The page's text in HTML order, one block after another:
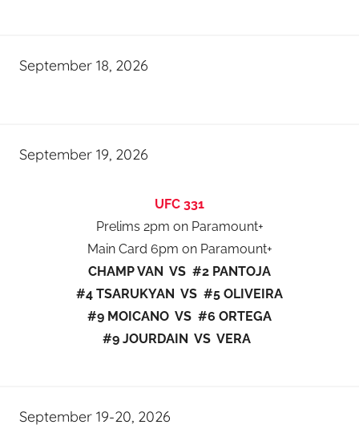
September 18, 2026
September 19, 2026
UFC 331
Prelims 2pm on Paramount+
Main Card 6pm on Paramount+
CHAMP VAN VS #2 PANTOJA
#4 TSARUKYAN VS #5 OLIVEIRA
#9 MOICANO VS #6 ORTEGA
#9 JOURDAIN VS VERA
September 19-20, 2026